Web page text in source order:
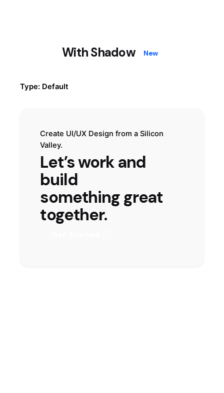
With Shadow New
Type: Default
Create UI/UX Design from a Silicon
Valley.
Let’s work and
build
something great
together.